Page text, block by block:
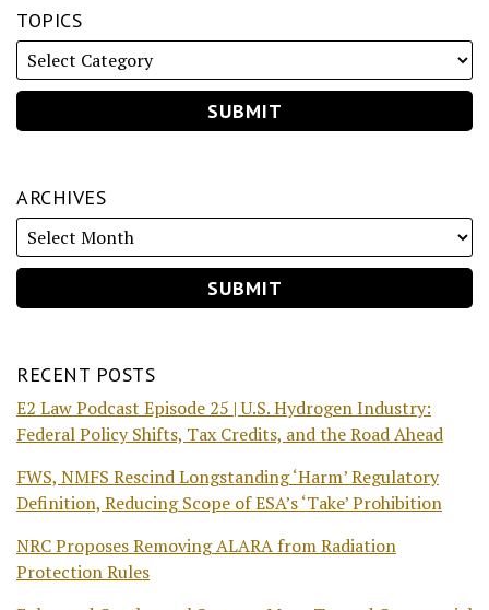
TOPICS
ARCHIVES
RECENT POSTS
E2 Law Podcast Episode 25 | U.S. Hydrogen Industry:
Federal Policy Shifts, Tax Credits, and the Road Ahead
FWS, NMFS Rescind Longstanding ‘Harm’ Regulatory
Definition, Reducing Scope of ESA’s ‘Take’ Prohibition
NRC Proposes Removing ALARA from Radiation
Protection Rules